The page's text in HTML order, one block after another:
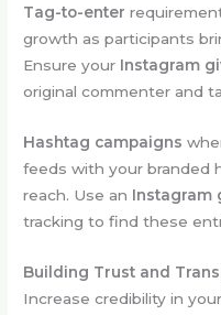
Tag-to-enter
growth as participants
Ensure your Instagram
original commenter and
Hashtag campaigns
feeds with your branded
reach. Use an Instagram
tracking to find these
Building Trust and
Increase credibility in your